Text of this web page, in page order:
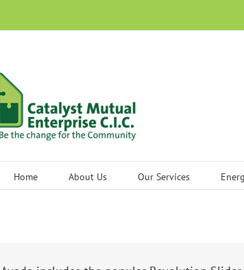
Home About Us Our Services